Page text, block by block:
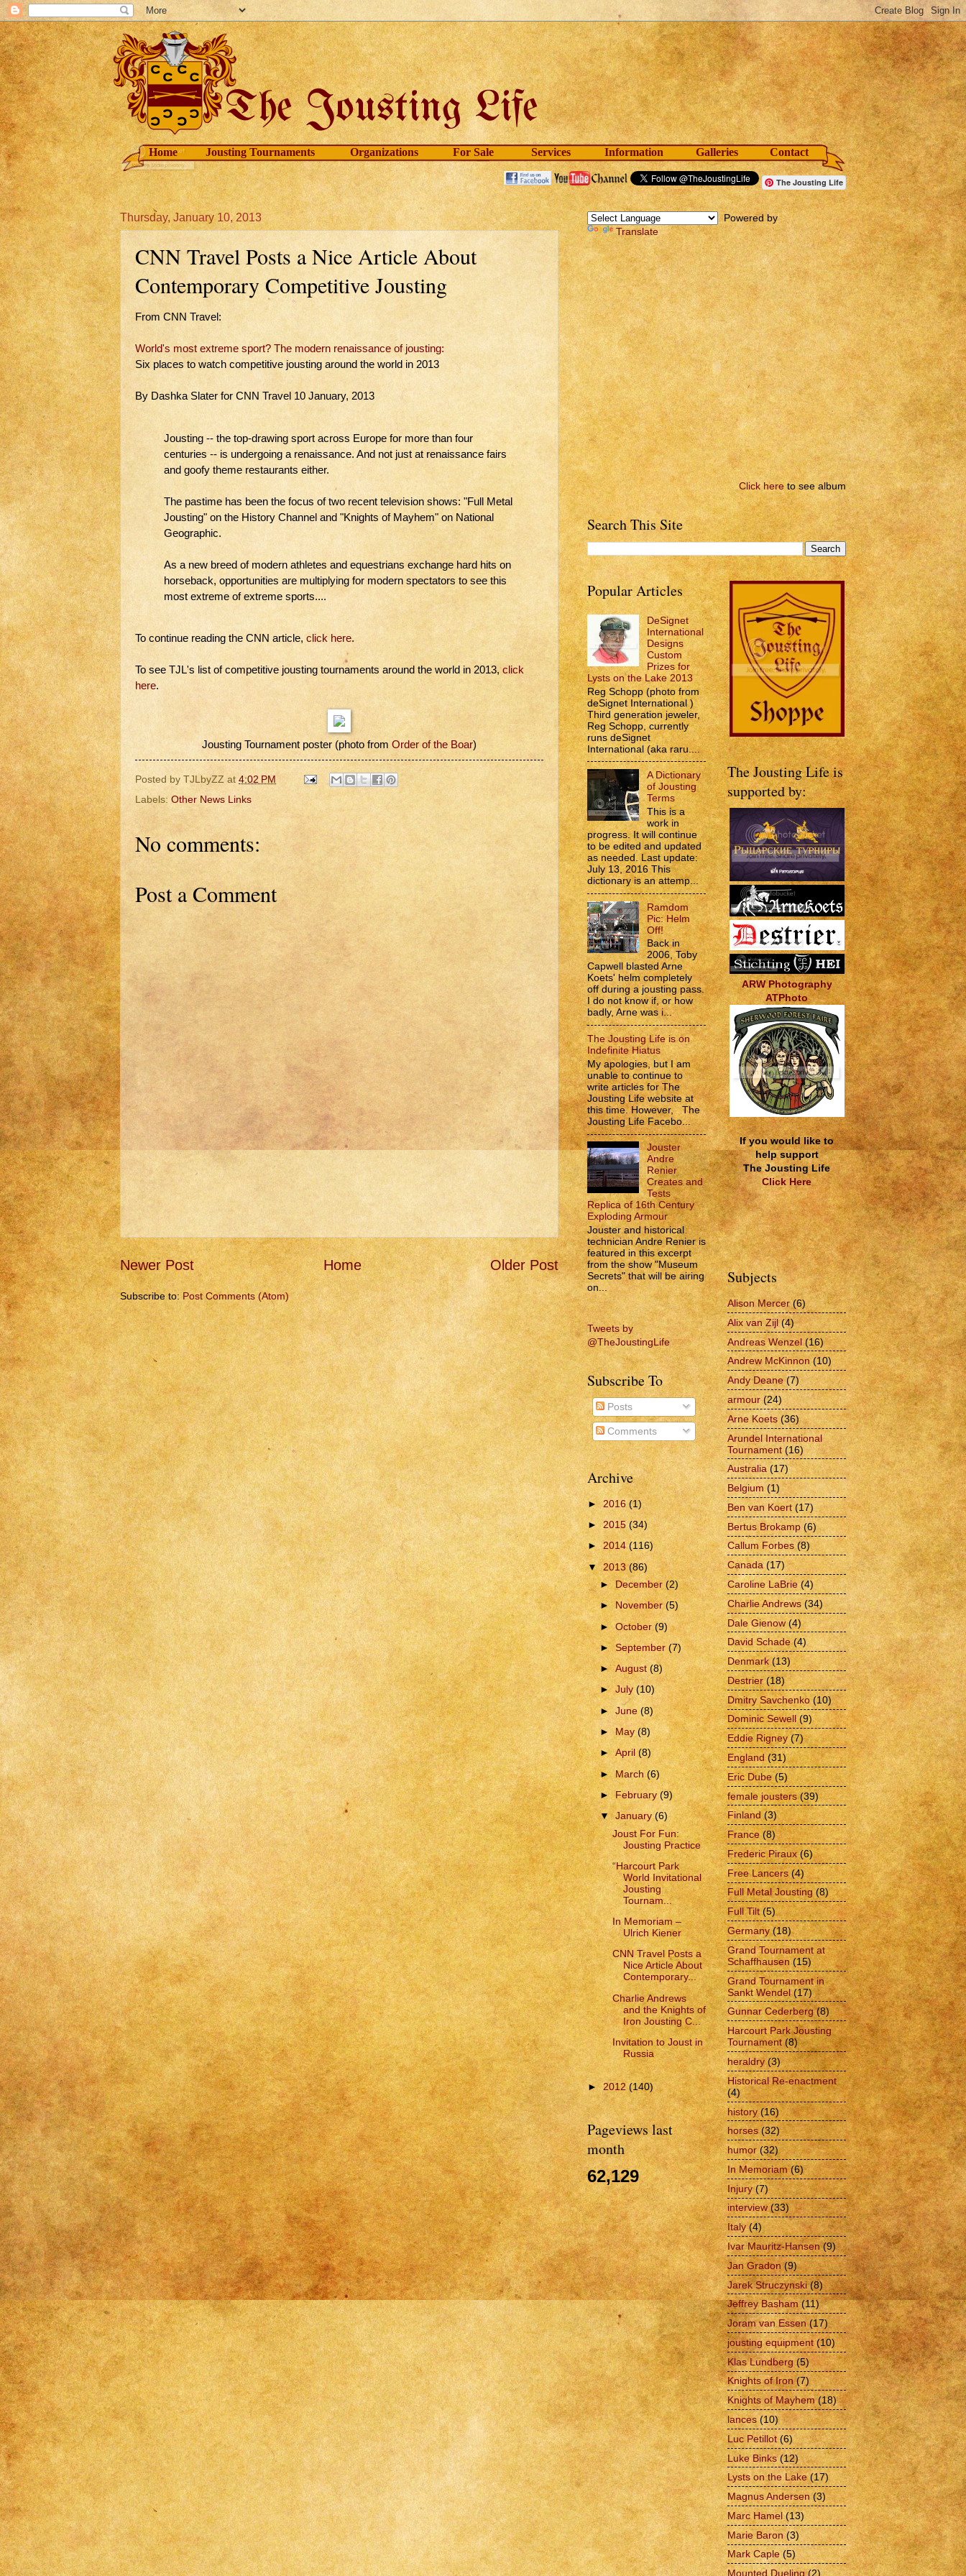
Home Jousting Tournaments Organizations For Sale Services Information Galleries Contact
The Jousting Life
Thursday, January 10, 2013
CNN Travel Posts a Nice Article About
Contemporary Competitive Jousting
From CNN Travel:
World's most extreme sport? The modern renaissance of jousting:
Six places to watch competitive jousting around the world in 2013
By Dashka Slater for CNN Travel 10 January, 2013
Jousting -- the top-drawing sport across Europe for more than four
centuries -- is undergoing a renaissance. And not just at renaissance fairs
and goofy theme restaurants either.
The pastime has been the focus of two recent television shows: "Full Metal
Jousting" on the History Channel and "Knights of Mayhem" on National
Geographic.
As a new breed of modern athletes and equestrians exchange hard hits on
horseback, opportunities are multiplying for modern spectators to see this
most extreme of extreme sports....
To continue reading the CNN article, click here.
To see TJL's list of competitive jousting tournaments around the world in 2013,click
here.
Jousting Tournament poster (photo from Order of the Boar)
Posted by TJLbyZZ at4:02 PM
Labels: Other News Links
No comments:
Post a Comment
Newer Post Older Post
Home
Subscribe to:Post Comments (Atom)
Powered by
Translate
Click hereto see album
Search This Site
Popular Articles
DeSignet
International
Designs
Custom
Prizes for
Lysts on the Lake 2013
Reg Schopp (photo from
deSignet International )
Third generation jeweler,
Reg Schopp, currently
runs deSignet
International (aka raru....
A Dictionary
of Jousting
Terms
This is a
work in
progress. It will continue
to be edited and updated
as needed. Last update:
July 13, 2016 This
dictionary is an attemp...
Ramdom
Pic: Helm
Off!
Back in
2006, Toby
Capwell blasted Arne
Koets' helm completely
off during a jousting pass.
I do not know if, or how
badly, Arne was i...
The Jousting Life is on
Indefinite Hiatus
My apologies, but I am
unable to continue to
write articles for The
Jousting Life website at
this time. However, The
Jousting Life Facebo...
Jouster
Andre
Renier
Creates and
Tests
Replica of 16th Century
Exploding Armour
Jouster and historical
technician Andre Renier is
featured in this excerpt
from the show "Museum
Secrets" that will be airing
on...
Tweets by
@TheJoustingLife
Subscribe To
Posts
Comments
Archive
►2016(1)
►2015(34)
► 2014(116)
▼2013(86)
►December(2)
► November(5)
►October(9)
► September (7)
►August(8)
►July(10)
►June(8)
►May(8)
►April(8)
►March (6)
►February(9)
▼January(6)
Joust For Fun:
Jousting Practice
“Harcourt Park
World Invitational
Jousting
Tournam...
In Memoriam –
Ulrich Kiener
CNN Travel Posts a
Nice Article About
Contemporary...
Charlie Andrews
and the Knights of
Iron Jousting C...
Invitation to Joust in
Russia
► 2012(140)
Pageviews last
month
62,129
The Jousting Life is
supported by:
ARW Photography
ATPhoto
If you would like to
help support
The Jousting Life
Click Here
Subjects
Alison Mercer (6)
Alix van Zijl (4)
Andreas Wenzel (16)
Andrew McKinnon (10)
Andy Deane (7)
armour (24)
Arne Koets (36)
Arundel International
Tournament (16)
Australia (17)
Belgium (1)
Ben van Koert (17)
Bertus Brokamp (6)
Callum Forbes (8)
Canada (17)
Caroline LaBrie (4)
Charlie Andrews (34)
Dale Gienow (4)
David Schade (4)
Denmark (13)
Destrier (18)
Dmitry Savchenko (10)
Dominic Sewell (9)
Eddie Rigney (7)
England (31)
Eric Dube (5)
female jousters (39)
Finland (3)
France (8)
Frederic Piraux (6)
Free Lancers (4)
Full Metal Jousting (8)
Full Tilt (5)
Germany (18)
Grand Tournament at
Schaffhausen (15)
Grand Tournament in
Sankt Wendel (17)
Gunnar Cederberg (8)
Harcourt Park Jousting
Tournament (8)
heraldry (3)
Historical Re-enactment
(4)
history (16)
horses (32)
humor (32)
In Memoriam (6)
Injury (7)
interview (33)
Italy (4)
Ivar Mauritz-Hansen (9)
Jan Gradon (9)
Jarek Struczynski (8)
Jeffrey Basham (11)
Joram van Essen (17)
jousting equipment (10)
Klas Lundberg (5)
Knights of Iron (7)
Knights of Mayhem (18)
lances (10)
Luc Petillot (6)
Luke Binks (12)
Lysts on the Lake (17)
Magnus Andersen (3)
Marc Hamel (13)
Marie Baron (3)
Mark Caple (5)
Mounted Dueling (2)